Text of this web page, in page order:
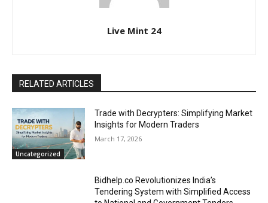
Live Mint 24
RELATED ARTICLES
Uncategorized
Trade with Decrypters: Simplifying Market
Insights for Modern Traders
March 17, 2026
Bidhelp.co Revolutionizes India’s
Tendering System with Simplified Access